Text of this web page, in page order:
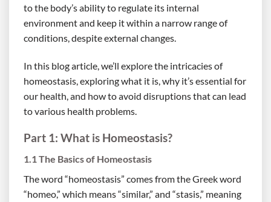
to the body’s ability to regulate its internal
environment and keep it within a narrow range of
conditions, despite external changes.
In this blog article, we’ll explore the intricacies of
homeostasis, exploring what it is, why it’s essential for
our health, and how to avoid disruptions that can lead
to various health problems.
Part 1: What is Homeostasis?
1.1 The Basics of Homeostasis
The word “homeostasis” comes from the Greek word
“homeo,” which means “similar,” and “stasis,” meaning